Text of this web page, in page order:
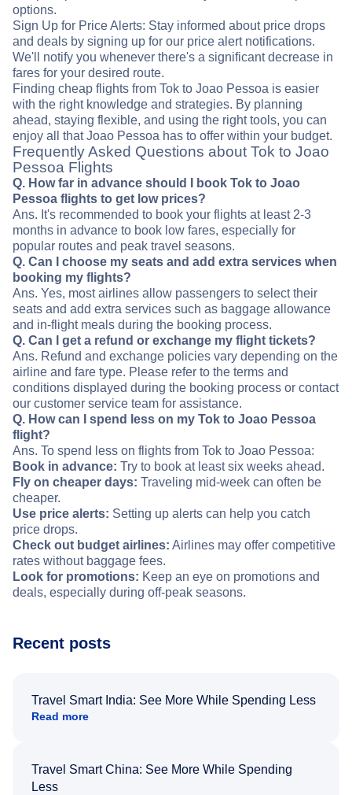
options.
Sign Up for Price Alerts: Stay informed about price drops
and deals by signing up for our price alert notifications.
We'll notify you whenever there's a significant decrease in
fares for your desired route.
Finding cheap flights from Tok to Joao Pessoa is easier
with the right knowledge and strategies. By planning
ahead, staying flexible, and using the right tools, you can
enjoy all that Joao Pessoa has to offer within your budget.
Frequently Asked Questions about Tok to Joao
Pessoa Flights
Q. How far in advance should I book Tok to Joao
Pessoa flights to get low prices?
Ans. It's recommended to book your flights at least 2-3
months in advance to book low fares, especially for
popular routes and peak travel seasons.
Q. Can I choose my seats and add extra services when
booking my flights?
Ans. Yes, most airlines allow passengers to select their
seats and add extra services such as baggage allowance
and in-flight meals during the booking process.
Q. Can I get a refund or exchange my flight tickets?
Ans. Refund and exchange policies vary depending on the
airline and fare type. Please refer to the terms and
conditions displayed during the booking process or contact
our customer service team for assistance.
Q. How can I spend less on my Tok to Joao Pessoa
flight?
Ans. To spend less on flights from Tok to Joao Pessoa:
Book in advance: Try to book at least six weeks ahead.
Fly on cheaper days: Traveling mid-week can often be
cheaper.
Use price alerts: Setting up alerts can help you catch
price drops.
Check out budget airlines: Airlines may offer competitive
rates without baggage fees.
Look for promotions: Keep an eye on promotions and
deals, especially during off-peak seasons.
Recent posts
Travel Smart India: See More While Spending Less
Read more
Travel Smart China: See More While Spending
Less